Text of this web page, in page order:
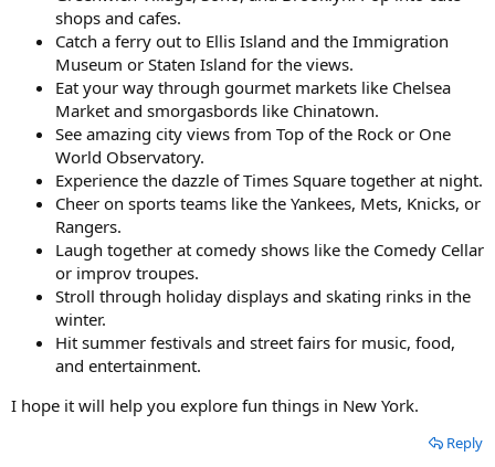
shops and cafes.
Catch a ferry out to Ellis Island and the Immigration
Museum or Staten Island for the views.
Eat your way through gourmet markets like Chelsea
Market and smorgasbords like Chinatown.
See amazing city views from Top of the Rock or One
World Observatory.
Experience the dazzle of Times Square together at night.
Cheer on sports teams like the Yankees, Mets, Knicks, or
Rangers.
Laugh together at comedy shows like the Comedy Cellar
or improv troupes.
Stroll through holiday displays and skating rinks in the
winter.
Hit summer festivals and street fairs for music, food,
and entertainment.
I hope it will help you explore fun things in New York.
Reply